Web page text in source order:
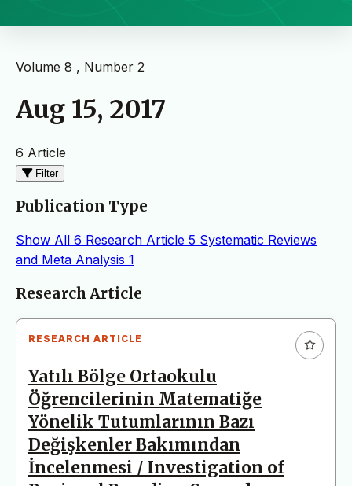
Volume 8 , Number 2
Aug 15, 2017
6 Article
Filter
Publication Type
Show All 6 Research Article 5 Systematic Reviews
and Meta Analysis 1
Articles
Research Article
RESEARCH ARTICLE
Yatılı Bölge Ortaokulu
Öğrencilerinin Matematiğe
Yönelik Tutumlarının Bazı
Değişkenler Bakımından
İncelenmesi / Investigation of